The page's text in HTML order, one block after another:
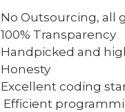
No Outsourcing, all
100% Transparency
Handpicked and
Honesty
Excellent coding
Efficient